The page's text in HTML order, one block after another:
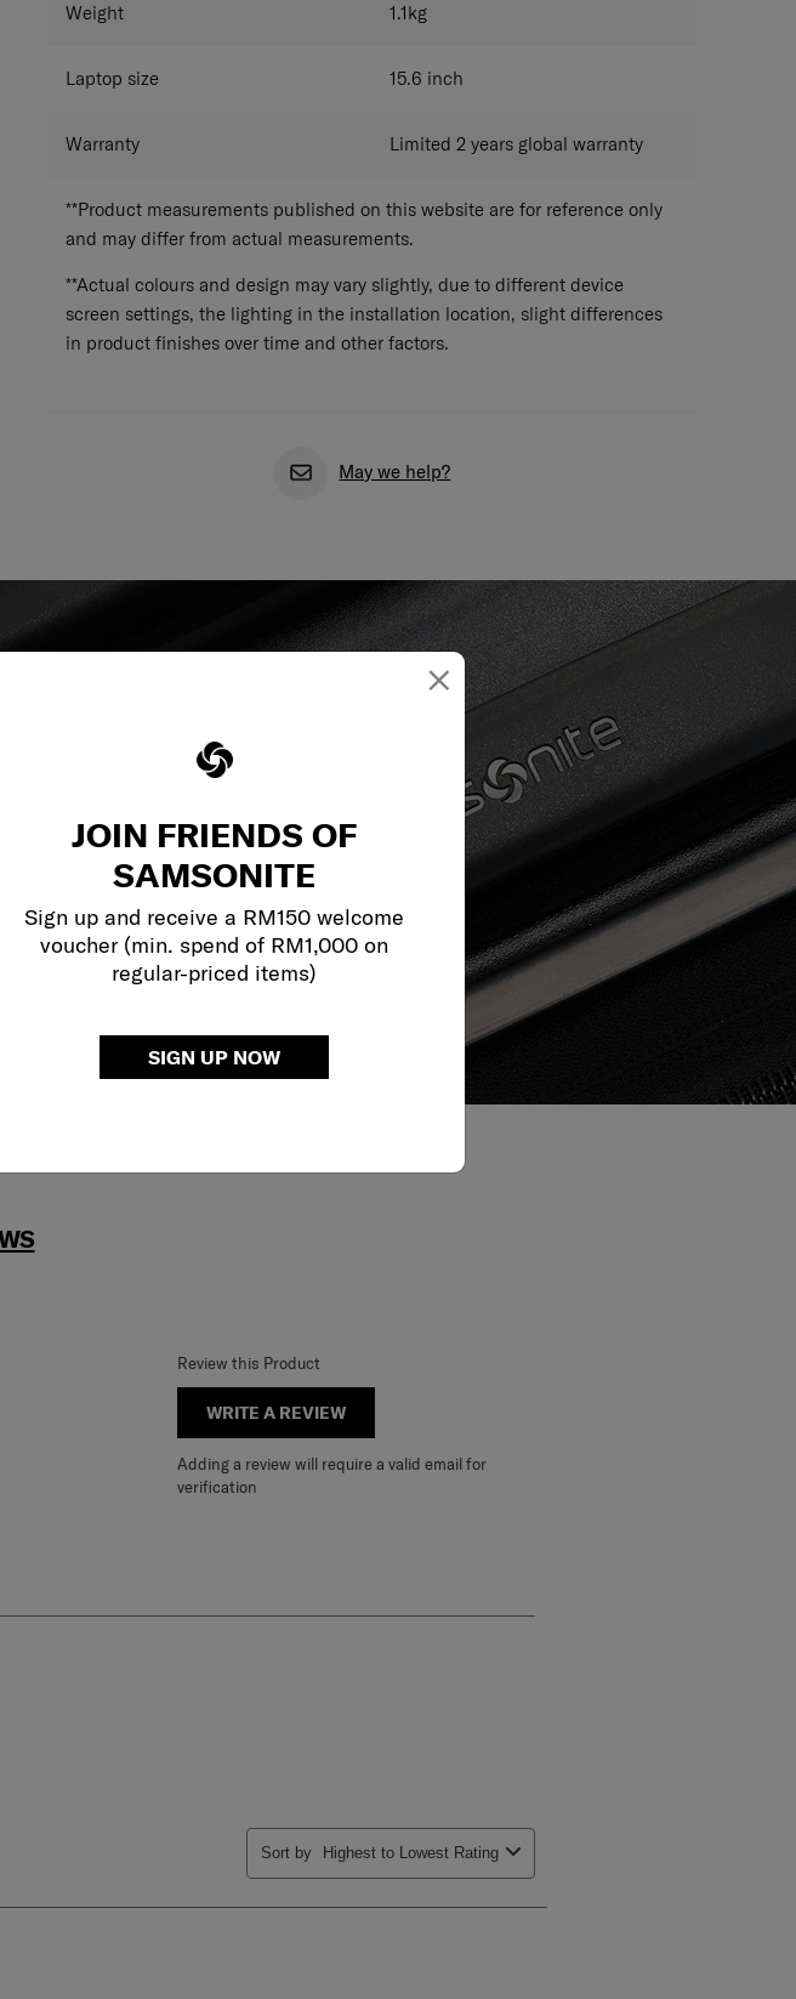
×
JOIN FRIENDS OF
SAMSONITE
Sign up and receive a RM150 welcome
voucher (min. spend of RM1,000 on
regular-priced items)
SIGN UP NOW
Weight 1.1kg
Laptop size 15.6 inch
Warranty Limited 2 years global warranty
**Product measurements published on this website are for reference only
and may differ from actual measurements.
**Actual colours and design may vary slightly, due to different device
screen settings, the lighting in the installation location, slight differences
in product finishes over time and other factors.
May we help?
Review this Product
WRITE A REVIEW
Adding a review will require a valid email for
verification
Sort by Highest to Lowest Rating